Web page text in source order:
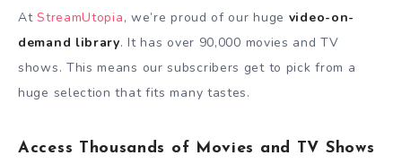
AtStreamUtopia, we’re proud of our huge video-on-
demand library. It has over 90,000 movies and TV
shows. This means our subscribers get to pick from a
huge selection that fits many tastes.
Access Thousands of Movies and TV Shows